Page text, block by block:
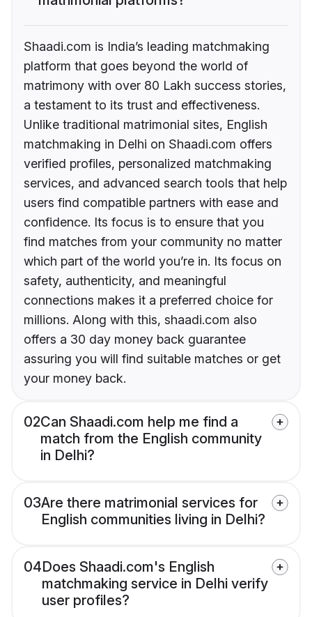
Shaadi.com is India’s leading matchmaking
platform that goes beyond the world of
matrimony with over 80 Lakh success stories,
a testament to its trust and effectiveness.
Unlike traditional matrimonial sites, English
matchmaking in Delhi on Shaadi.com offers
verified profiles, personalized matchmaking
services, and advanced search tools that help
users find compatible partners with ease and
confidence. Its focus is to ensure that you
find matches from your community no matter
which part of the world you’re in. Its focus on
safety, authenticity, and meaningful
connections makes it a preferred choice for
millions. Along with this, shaadi.com also
offers a 30 day money back guarantee
assuring you will find suitable matches or get
your money back.
02Can Shaadi.com help me find a
match from the English community
in Delhi?
03Are there matrimonial services for
English communities living in Delhi?
04Does Shaadi.com's English
matchmaking service in Delhi verify
user profiles?